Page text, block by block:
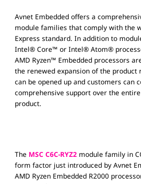
Avnet Embedded offers a
module families that comply with the
Express standard. In addition to
Intel® Core™ or Intel® Atom®
AMD Ryzen™ Embedded processors
the renewed expansion of the product
can be opened up and customers can
comprehensive support over the
product.
The MSC C6C-RYZ2 module family in
form factor just introduced by Avnet
AMD Ryzen Embedded R2000